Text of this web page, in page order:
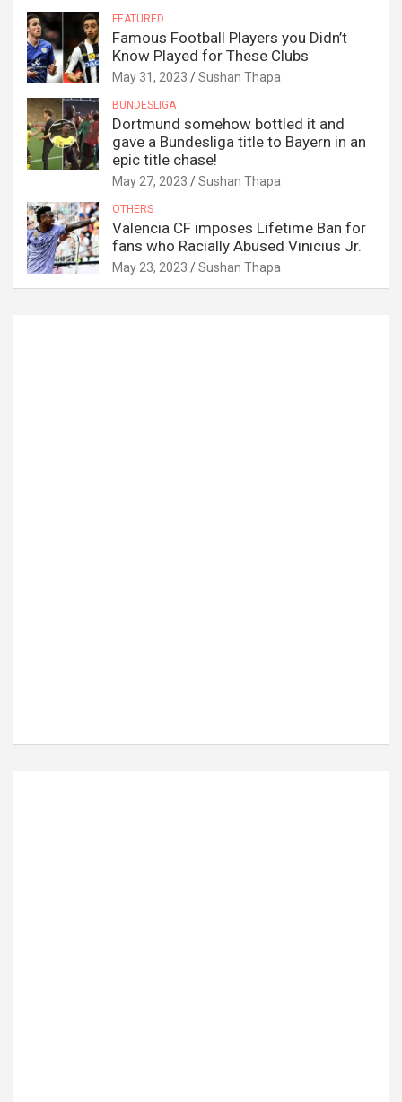
FEATURED
Famous Football Players you Didn’t
Know Played for These Clubs
May 31, 2023 Sushan Thapa
BUNDESLIGA
Dortmund somehow bottled it and
gave a Bundesliga title to Bayern in an
epic title chase!
May 27, 2023 Sushan Thapa
OTHERS
Valencia CF imposes Lifetime Ban for
fans who Racially Abused Vinicius Jr.
May 23, 2023 Sushan Thapa